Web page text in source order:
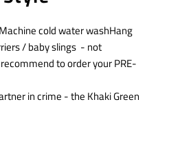
cold water washHang
/ baby slings - not
to order your PRE-
in crime - the Khaki Green